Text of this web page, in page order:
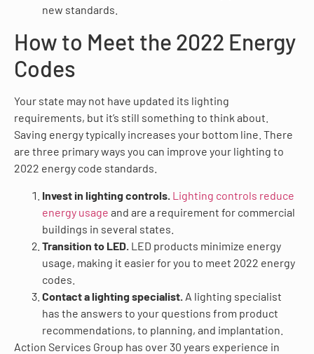
new standards.
How to Meet the 2022 Energy
Codes
Your state may not have updated its lighting
requirements, but it’s still something to think about.
Saving energy typically increases your bottom line. There
are three primary ways you can improve your lighting to
2022 energy code standards.
Invest in lighting controls. Lighting controls reduce
energy usage and are a requirement for commercial
buildings in several states.
Transition to LED. LED products minimize energy
usage, making it easier for you to meet 2022 energy
codes.
Contact a lighting specialist. A lighting specialist
has the answers to your questions from product
recommendations, to planning, and implantation.
Action Services Group has over 30 years experience in